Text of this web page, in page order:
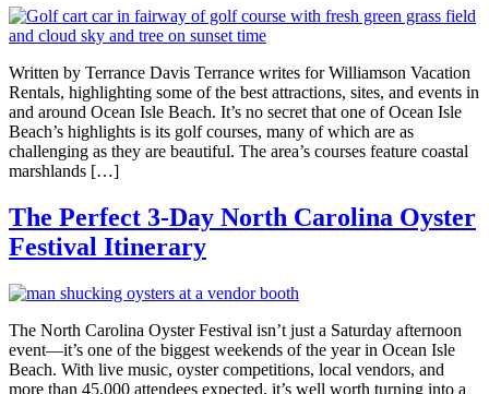
Written by Terrance Davis Terrance writes for Williamson Vacation
Rentals, highlighting some of the best attractions, sites, and events in
and around Ocean Isle Beach. It’s no secret that one of Ocean Isle
Beach’s highlights is its golf courses, many of which are as
challenging as they are beautiful. The area’s courses feature coastal
marshlands […]
The Perfect 3-Day North Carolina Oyster
Festival Itinerary
The North Carolina Oyster Festival isn’t just a Saturday afternoon
event—it’s one of the biggest weekends of the year in Ocean Isle
Beach. With live music, oyster competitions, local vendors, and
more than 45,000 attendees expected, it’s well worth turning into a